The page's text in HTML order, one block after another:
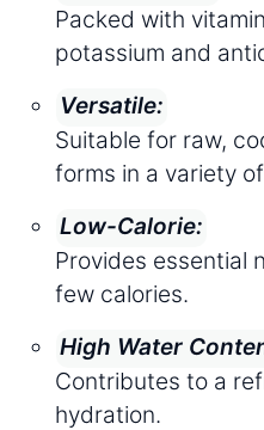
Packed with
potassium and
Versatile:
Suitable for raw,
forms in a variety
Low-Calorie:
Provides essential
few calories.
High Water
Contributes to a
hydration.